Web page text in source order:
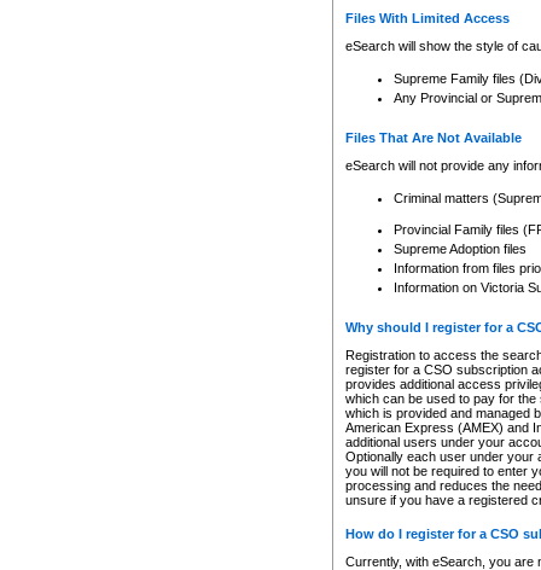
Files With Limited Access
eSearch will show the style of
Supreme Family files
Any Provincial or
Files That Are Not Available
eSearch will not provide any
Criminal matters
Provincial Family files
Supreme Adoption files
Information from files
Information on Victoria
Why should I register for a
Registration to access the
register for a CSO subscription
provides additional access
which can be used to pay for
which is provided and managed
American Express (AMEX) and
additional users under your
Optionally each user under your
you will not be required to enter
processing and reduces the
unsure if you have a registered
How do I register for a CSO
Currently, with eSearch, you are